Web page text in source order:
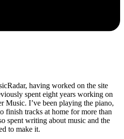
having worked on the site
spent eight years working on
Music. I’ve been playing the piano,
finish tracks at home for more than
spent writing about music and the
to make it.